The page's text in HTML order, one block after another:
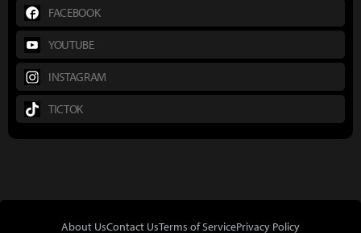
FACEBOOK
YOUTUBE
INSTAGRAM
TICTOK
About UsContact UsTerms of ServicePrivacy Policy